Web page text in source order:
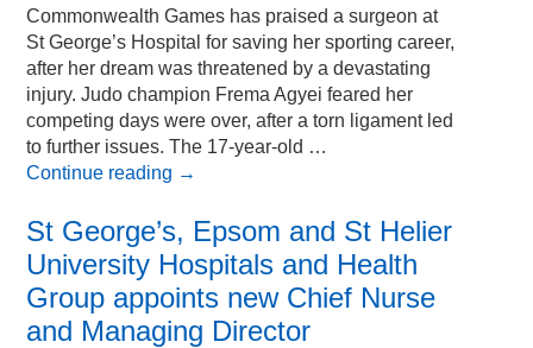
Commonwealth Games has praised a surgeon at
St George’s Hospital for saving her sporting career,
after her dream was threatened by a devastating
injury. Judo champion Frema Agyei feared her
competing days were over, after a torn ligament led
to further issues. The 17-year-old …
Continue reading →
St George’s, Epsom and St Helier
University Hospitals and Health
Group appoints new Chief Nurse
and Managing Director